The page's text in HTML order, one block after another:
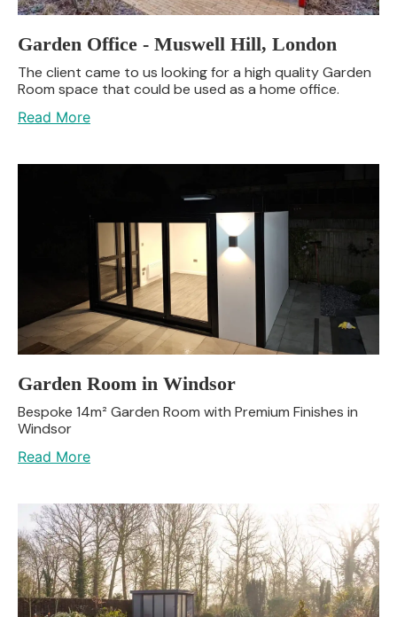
Garden Office - Muswell Hill, London
The client came to us looking for a high quality Garden
Room space that could be used as a home office.
Read More
Garden Room in Windsor
Bespoke 14m² Garden Room with Premium Finishes in
Windsor
Read More